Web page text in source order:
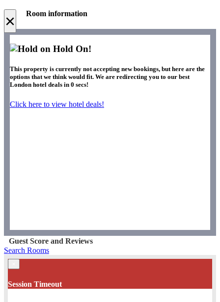
× Room information
Hold On!
This property is currently not accepting new bookings, but here are the
options that we think would fit. We are redirecting you to our best
London hotel deals in 0 secs!
Click here to view hotel deals!
Guest Score and Reviews
Search Rooms
Session Timeout